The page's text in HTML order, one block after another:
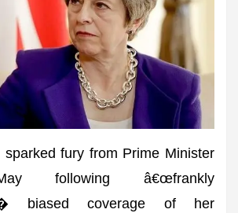
fury from Prime Minister
following â€œfrankly
biased coverage of her